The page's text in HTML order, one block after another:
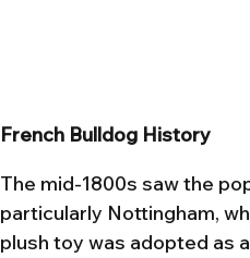
French Bulldog History
The mid-1800s saw the
particularly Nottingham,
plush toy was adopted as